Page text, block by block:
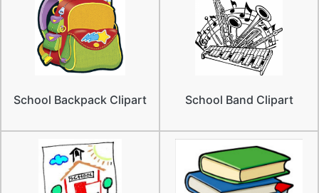
School Backpack Clipart School Band Clipart